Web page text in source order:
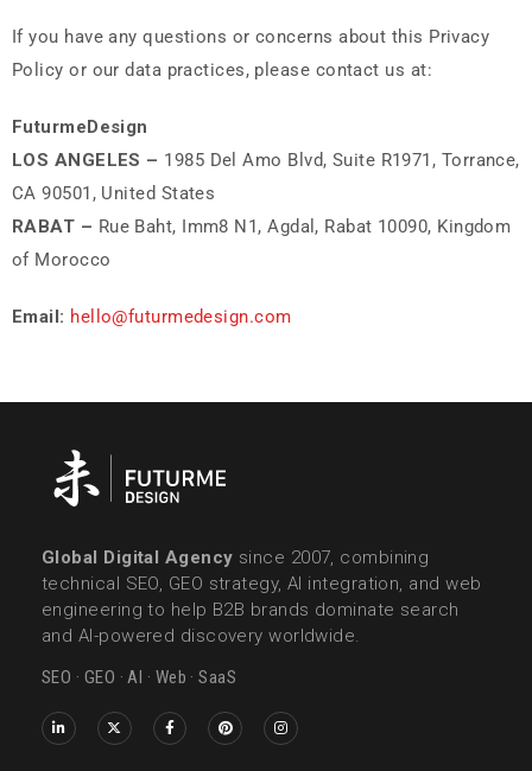
If you have any questions or concerns about this Privacy
Policy or our data practices, please contact us at:
FuturmeDesign
LOS ANGELES – 1985 Del Amo Blvd, Suite R1971, Torrance,
CA 90501, United States
RABAT – Rue Baht, Imm8 N1, Agdal, Rabat 10090, Kingdom
of Morocco
Email: hello@futurmedesign.com
Global Digital Agency since 2007, combining
technical SEO, GEO strategy, AI integration, and web
engineering to help B2B brands dominate search
and AI-powered discovery worldwide.
SEO · GEO · AI · Web · SaaS